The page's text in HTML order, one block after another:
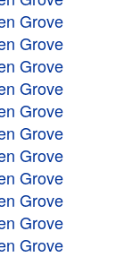
Grove
Grove
Grove
Grove
Grove
Grove
Grove
Grove
Grove
Grove
Grove